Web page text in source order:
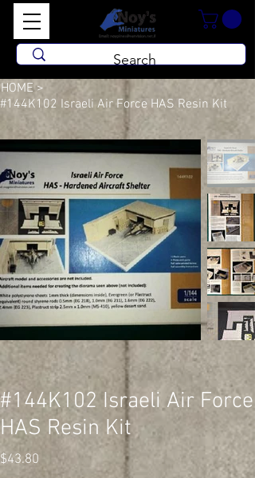
HOME >
#144K102 Israeli Air Force HAS Resin Kit
#144K102 Israeli Air Force
HAS Resin Kit
Price
$43.80